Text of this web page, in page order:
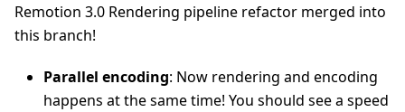
Remotion 3.0 Rendering pipeline refactor merged into
this branch!
Parallel encoding: Now rendering and encoding
happens at the same time! You should see a speed